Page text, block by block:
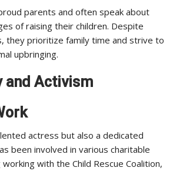
parents and often speak about
of raising their children. Despite
they prioritize family time and strive to
upbringing.
and Activism
actress but also a dedicated
been involved in various charitable
with the Child Rescue Coalition,